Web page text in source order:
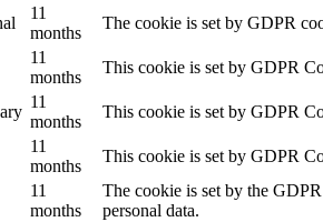
11
months
The cookie is set by GDPR
11
months
This cookie is set by GDPR
11
months
This cookie is set by GDPR
11
months
This cookie is set by GDPR
11
months
The cookie is set by the
personal data.